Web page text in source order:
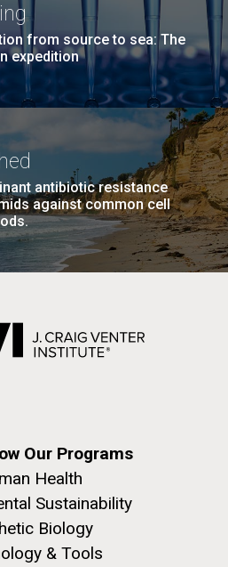
from source to sea: The
expedition
antibiotic resistance
against common cell
Our Programs
Health
Sustainability
Biology
& Tools